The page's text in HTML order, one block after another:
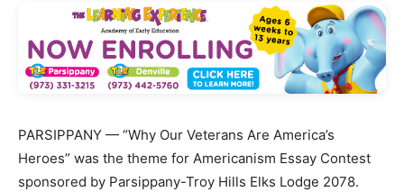
PARSIPPANY — “Why Our Veterans Are America’s
Heroes” was the theme for Americanism Essay Contest
sponsored by Parsippany-Troy Hills Elks Lodge 2078.